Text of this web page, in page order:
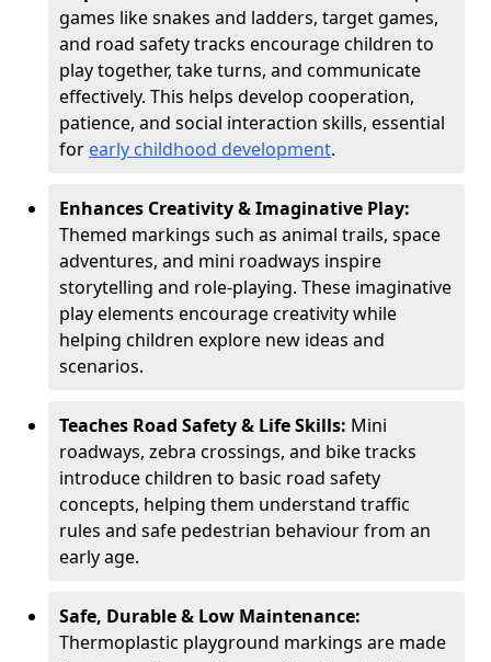
games like snakes and ladders, target games,
and road safety tracks encourage children to
play together, take turns, and communicate
effectively. This helps develop cooperation,
patience, and social interaction skills, essential
for early childhood development.
Enhances Creativity & Imaginative Play:
Themed markings such as animal trails, space
adventures, and mini roadways inspire
storytelling and role-playing. These imaginative
play elements encourage creativity while
helping children explore new ideas and
scenarios.
Teaches Road Safety & Life Skills: Mini
roadways, zebra crossings, and bike tracks
introduce children to basic road safety
concepts, helping them understand traffic
rules and safe pedestrian behaviour from an
early age.
Safe, Durable & Low Maintenance:
Thermoplastic playground markings are made